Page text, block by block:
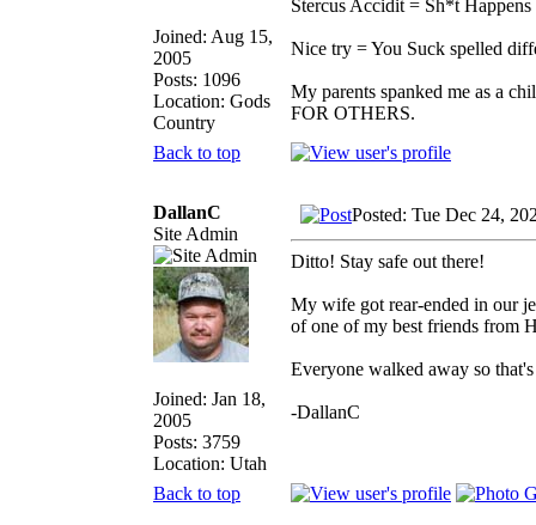
Joined: Aug 15,
2005
Posts: 1096
Location: Gods
Country
Stercus Accidit = Sh*t
Nice try = You Suck spelled
My parents spanked me as a
FOR OTHERS.
Back to top
DallanC
Site Admin
Joined: Jan 18,
2005
Posts: 3759
Location: Utah
Posted: Tue Dec 24,
Ditto! Stay safe out there!
My wife got rear-ended in our
of one of my best friends from
Everyone walked away so
-DallanC
Back to top